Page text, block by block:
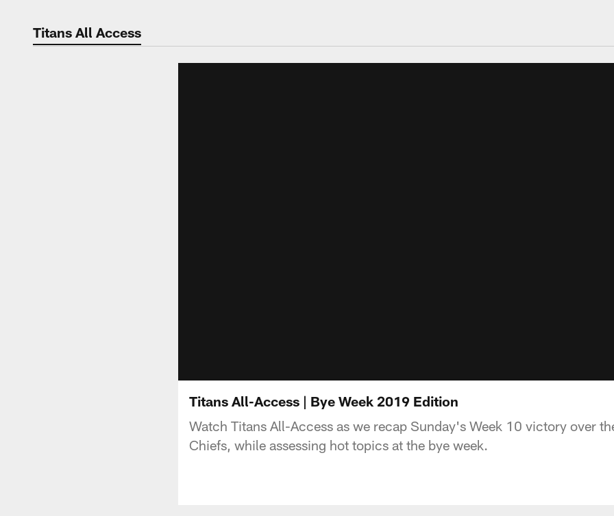
Titans All Access
Titans All-Access | Bye Week 2019 Edition
Watch Titans All-Access as we recap Sunday's Week 10 victory over
Chiefs, while assessing hot topics at the bye week.